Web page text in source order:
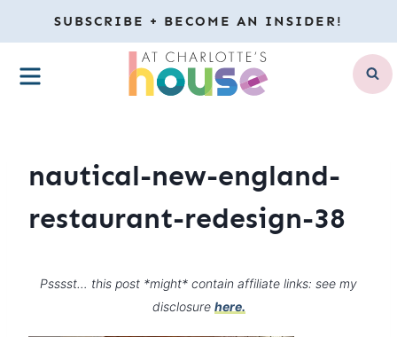
to
content
SUBSCRIBE + BECOME AN INSIDER!
MENU
nautical-new-england-
restaurant-redesign-38
Psssst… this post *might* contain affiliate links: see my
disclosure here.